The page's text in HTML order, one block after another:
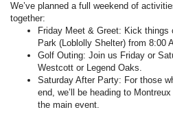
We’ve planned a full weekend of
together:
Friday Meet & Greet: Kick
Park (Loblolly Shelter) from 8:00
Golf Outing: Join us Friday or
Westcott or Legend Oaks.
Saturday After Party: For those
end, we’ll be heading to
the main event.